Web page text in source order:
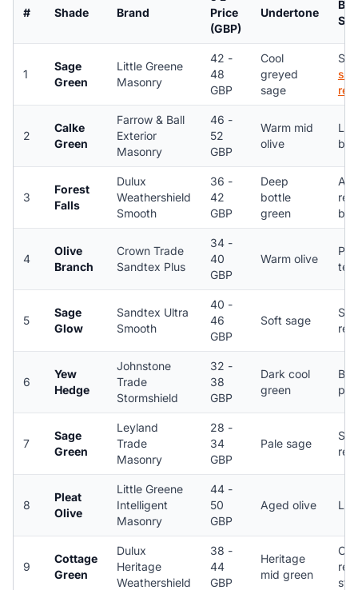
# Shade Brand
Price
(GBP)
Undertone
1
Sage
Green
Little Greene
Masonry
42 -
48
GBP
Cool
greyed
sage
2
Calke
Green
Farrow & Ball
Exterior
Masonry
46 -
52
GBP
Warm mid
olive
3
Forest
Falls
Dulux
Weathershield
Smooth
36 -
42
GBP
Deep
bottle
green
4
Olive
Branch
Crown Trade
Sandtex Plus
34 -
40
GBP
Warm olive
5
Sage
Glow
Sandtex Ultra
Smooth
40 -
46
GBP
Soft sage
6
Yew
Hedge
Johnstone
Trade
Stormshield
32 -
38
GBP
Dark cool
green
7
Sage
Green
Leyland
Trade
Masonry
28 -
34
GBP
Pale sage
8
Pleat
Olive
Little Greene
Intelligent
Masonry
44 -
50
GBP
Aged olive
9
Cottage
Green
Dulux
Heritage
Weathershield
38 -
44
GBP
Heritage
mid green